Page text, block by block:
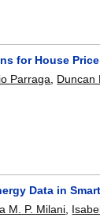
for House
Parraga Duncan
Data in
M. P. Milani